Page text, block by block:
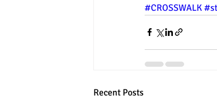
#CROSSWALK
Recent Posts